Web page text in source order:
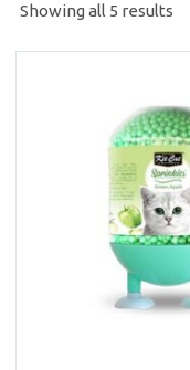
Showing all 5 results